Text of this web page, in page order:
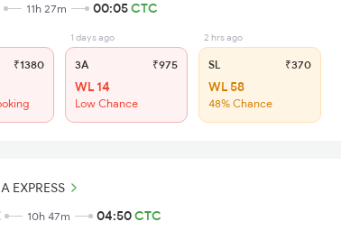
11h 27m 00:05CTC
₹1380
1 days ago
3A ₹975
WL 14
Low Chance
2 hrs ago
SL ₹370
WL 58
48% Chance
EXPRESS
10h 47m 04:50CTC